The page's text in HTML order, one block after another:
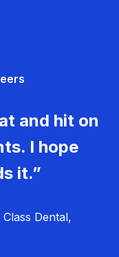
and hit on
I hope
it.”
Dental,